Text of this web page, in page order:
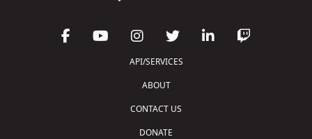
API/SERVICES
ABOUT
CONTACT US
DONATE